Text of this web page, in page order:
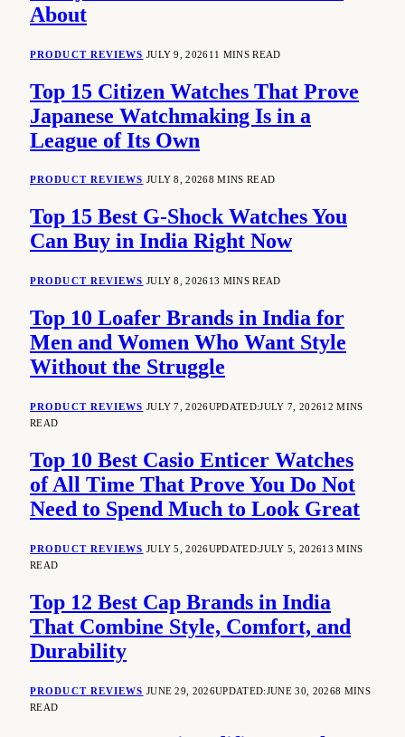
About
PRODUCT REVIEWS JULY 9, 202611 MINS READ
Top 15 Citizen Watches That Prove
Japanese Watchmaking Is in a
League of Its Own
PRODUCT REVIEWS JULY 8, 20268 MINS READ
Top 15 Best G-Shock Watches You
Can Buy in India Right Now
PRODUCT REVIEWS JULY 8, 202613 MINS READ
Top 10 Loafer Brands in India for
Men and Women Who Want Style
Without the Struggle
PRODUCT REVIEWS JULY 7, 2026UPDATED:JULY 7, 202612 MINS
READ
Top 10 Best Casio Enticer Watches
of All Time That Prove You Do Not
Need to Spend Much to Look Great
PRODUCT REVIEWS JULY 5, 2026UPDATED:JULY 5, 202613 MINS
READ
Top 12 Best Cap Brands in India
That Combine Style, Comfort, and
Durability
PRODUCT REVIEWS JUNE 29, 2026UPDATED:JUNE 30, 20268 MINS
READ